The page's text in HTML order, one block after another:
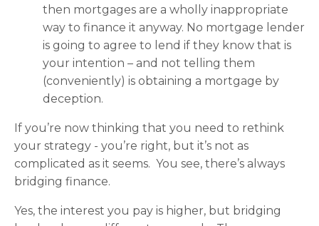
then mortgages are a wholly inappropriate
way to finance it anyway. No mortgage lender
is going to agree to lend if they know that is
your intention – and not telling them
(conveniently) is obtaining a mortgage by
deception.
If you’re now thinking that you need to rethink
your strategy - you’re right, but it’s not as
complicated as it seems. You see, there’s always
bridging finance.
Yes, the interest you pay is higher, but bridging